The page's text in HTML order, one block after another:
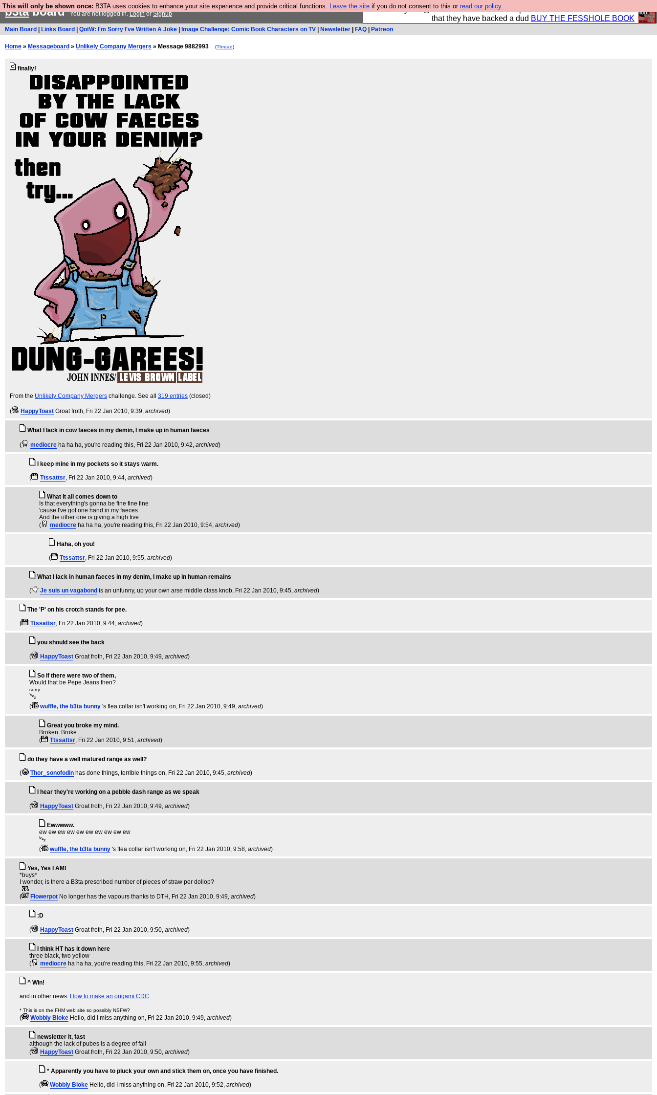
This will only be shown once: B3TA uses cookies to enhance your site experience and provide critical functions. Leave the site if you do not consent to this or read our policy.
Please buy the @fesshole book so that our publishers do not shit themselves
that they have backed a dud BUY THE FESSHOLE BOOK
b3taboardYou are not logged in.LoginorSignup
Main Board Links Board QotW: I'm Sorry I've Written A Joke Image Challenge: Comic Book Characters on TV Newsletter FAQ Patreon
Home » Messageboard » Unlikely Company Mergers » Message 9882993 (Thread)
finally!
From the Unlikely Company Mergers challenge. See all 319 entries (closed)
( HappyToast Groat froth, Fri 22 Jan 2010, 9:39, archived)
What I lack in cow faeces in my demin, I make up in human faeces
( mediocre ha ha ha, you're reading this, Fri 22 Jan 2010, 9:42, archived)
I keep mine in my pockets so it stays warm.
(
Ttssattsr, Fri 22 Jan 2010, 9:44, archived)
What it all comes down to
Is that everything's gonna be fine fine fine
'cause I've got one hand in my faeces
And the other one is giving a high five
(
mediocre ha ha ha, you're reading this, Fri 22 Jan 2010, 9:54, archived)
Haha, oh you!
(
Ttssattsr, Fri 22 Jan 2010, 9:55, archived)
What I lack in human faeces in my denim, I make up in human remains
(
Je suis un vagabond is an unfunny, up your own arse middle class knob, Fri 22 Jan 2010, 9:45, archived)
The 'P' on his crotch stands for pee.
(
Ttssattsr, Fri 22 Jan 2010, 9:44, archived)
you should see the back
( HappyToast Groat froth, Fri 22 Jan 2010, 9:49, archived)
So if there were two of them,
Would that be Pepe Jeans then?
sorry
( wuffle, the b3ta bunny 's flea collar isn't working on, Fri 22 Jan 2010, 9:49, archived)
Great you broke my mind.
Broken. Broke.
(
Ttssattsr, Fri 22 Jan 2010, 9:51, archived)
do they have a well matured range as well?
(
Thor_sonofodin has done things, terrible things on, Fri 22 Jan 2010, 9:45, archived)
I hear they're working on a pebble dash range as we speak
( HappyToast Groat froth, Fri 22 Jan 2010, 9:49, archived)
Ewwwww.
ew ew ew ew ew ew ew ew ew ew
( wuffle, the b3ta bunny 's flea collar isn't working on, Fri 22 Jan 2010, 9:58, archived)
Yes, Yes I AM!
*buys*
I wonder, is there a B3ta prescribed number of pieces of straw per dollop?
( Flowerpot No longer has the vapours thanks to DTH , Fri 22 Jan 2010, 9:49, archived)
:D
( HappyToast Groat froth, Fri 22 Jan 2010, 9:50, archived)
I think HT has it down here
three black, two yellow
(
mediocre ha ha ha, you're reading this, Fri 22 Jan 2010, 9:55, archived)
^ Win!
and in other news: How to make an origami CDC
* This is on the FHM web site so possibly NSFW?
( Wobbly Bloke Hello, did I miss anything on, Fri 22 Jan 2010, 9:49, archived)
newsletter it, fast
although the lack of pubes is a degree of fail
(
HappyToast Groat froth, Fri 22 Jan 2010, 9:50, archived)
* Apparently you have to pluck your own and stick them on, once you have finished.
(
Wobbly Bloke Hello, did I miss anything on, Fri 22 Jan 2010, 9:52, archived)